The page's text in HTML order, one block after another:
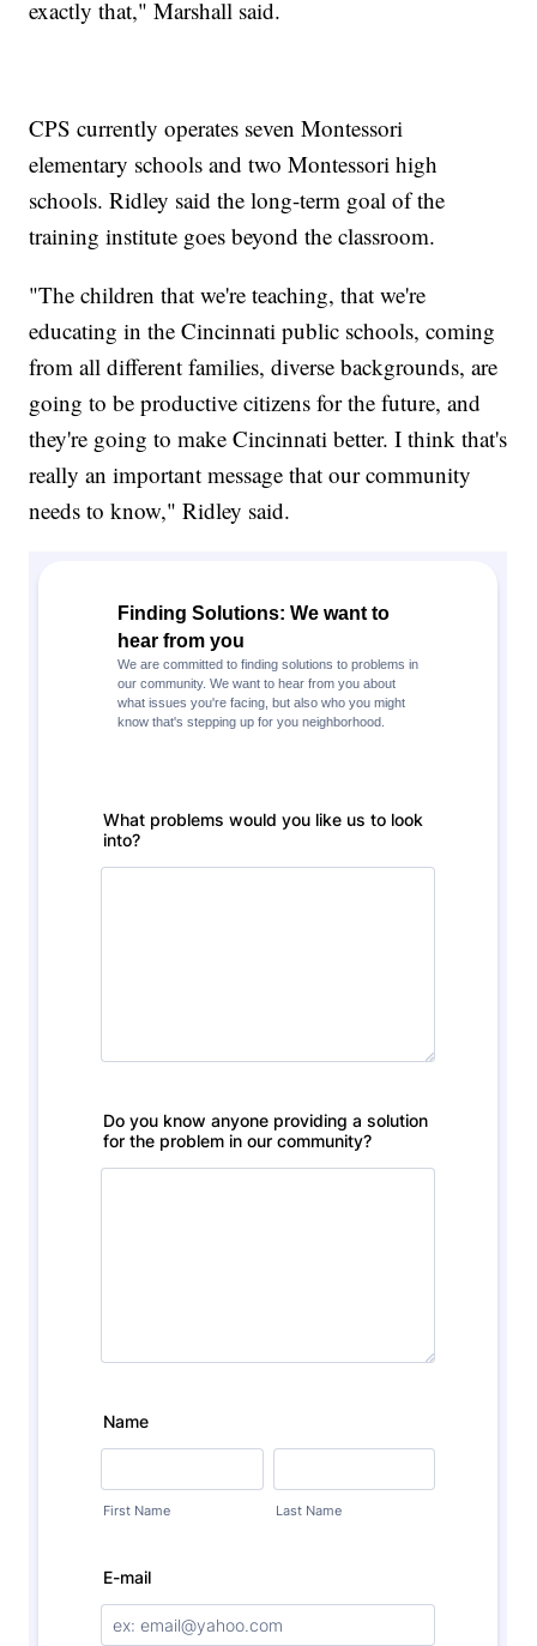
exactly that," Marshall said.
CPS currently operates seven Montessori
elementary schools and two Montessori high
schools. Ridley said the long-term goal of the
training institute goes beyond the classroom.
"The children that we're teaching, that we're
educating in the Cincinnati public schools, coming
from all different families, diverse backgrounds, are
going to be productive citizens for the future, and
they're going to make Cincinnati better. I think that's
really an important message that our community
needs to know," Ridley said.